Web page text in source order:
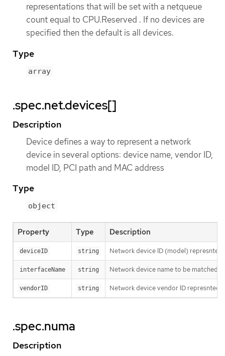
representations that will be set with a netqueue
count equal to CPU.Reserved . If no devices are
specified then the default is all devices.
Type
array
.spec.net.devices[]
Description
Device defines a way to represent a network
device in several options: device name, vendor ID,
model ID, PCI path and MAC address
Type
object
Property Type Description
deviceID string Network device ID (model) represnted
interfaceName string Network device name to be matched.
vendorID string Network device vendor ID represnted
.spec.numa
Description